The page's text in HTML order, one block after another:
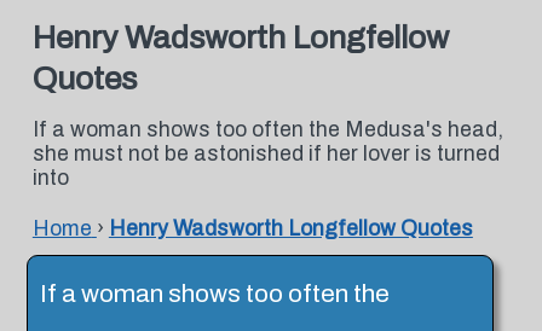
Henry Wadsworth Longfellow
Quotes
If a woman shows too often the Medusa's head,
she must not be astonished if her lover is turned
into
Home › Henry Wadsworth Longfellow Quotes
If a woman shows too often the